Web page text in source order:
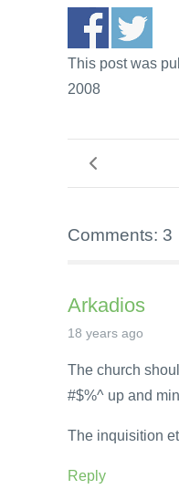
This post was
2008
Comments: 3
Arkadios
18 years ago
The church
#$%^ up and
The inquisition
Reply